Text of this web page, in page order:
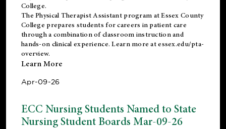
College.
ThePhysical Therapist Assistant program at Essex County
College prepares students for careers in patient care
through a combination of classroom instruction and
hands-on clinical experience. Learn more atessex.edu/pta-
overview.
Learn More
Apr-09-26
ECC Nursing Students Named to State
Nursing Student Boards Mar-09-26